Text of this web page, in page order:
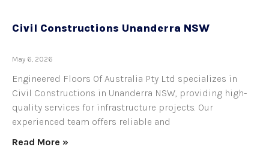
Civil Constructions Unanderra NSW
May 6, 2026
Engineered Floors Of Australia Pty Ltd specializes in
Civil Constructions in Unanderra NSW, providing high-
quality services for infrastructure projects. Our
experienced team offers reliable and
Read More »